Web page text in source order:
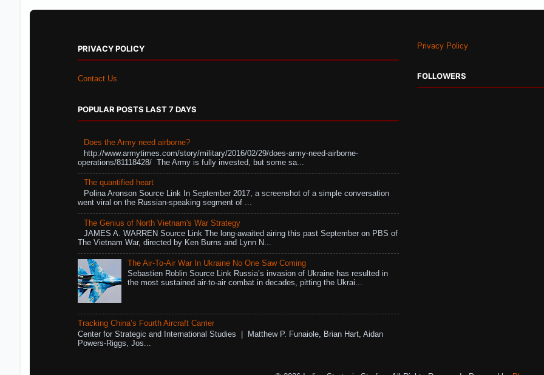
PRIVACY POLICY
Contact Us
POPULAR POSTS LAST 7 DAYS
Does the Army need airborne?
http://www.armytimes.com/story/military/2016/02/29/does-army-need-airborne-
operations/81118428/ The Army is fully invested, but some sa...
The quantified heart
Polina Aronson Source Link In September 2017, a screenshot of a simple conversation
went viral on the Russian-speaking segment of ...
The Genius of North Vietnam's War Strategy
JAMES A. WARREN Source Link The long-awaited airing this past September on PBS of
The Vietnam War, directed by Ken Burns and Lynn N...
The Air-To-Air War In Ukraine No One Saw Coming
Sebastien Roblin Source Link Russia’s invasion of Ukraine has resulted in
the most sustained air-to-air combat in decades, pitting the Ukrai...
Tracking China’s Fourth Aircraft Carrier
Center for Strategic and International Studies | Matthew P. Funaiole, Brian Hart, Aidan
Powers-Riggs, Jos...
Privacy Policy
FOLLOWERS